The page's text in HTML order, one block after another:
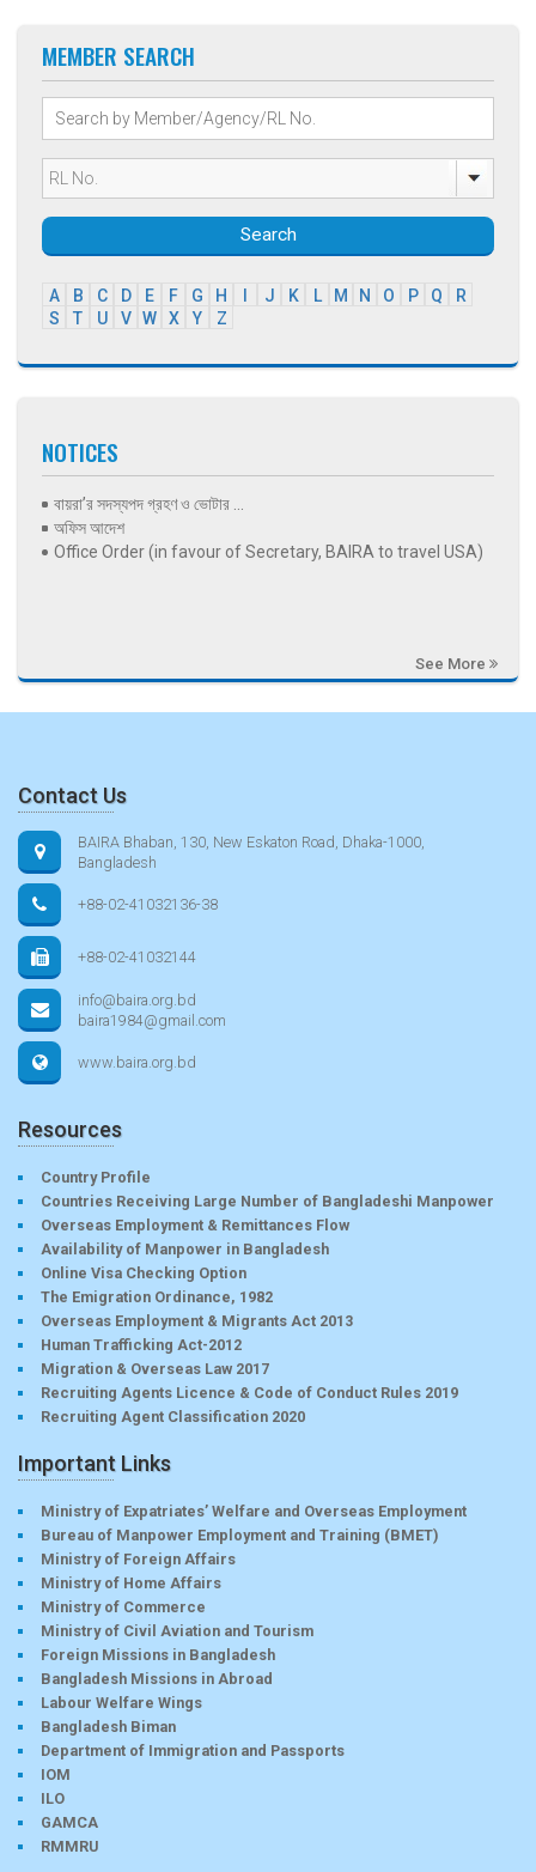
MEMBER SEARCH
Search
A B C D E F G H J K L M N O P Q
R
S
T U V W X Y Z
NOTICES
বায়রা’র সদস্যপদ গ্রহণ ও ভোটার ...
অফিস আদেশ
Office Order (in favour of Secretary, BAIRA to travel USA)
See More
Contact Us
BAIRA Bhaban, 130, New Eskaton Road, Dhaka-1000,
Bangladesh
+88-02-41032136-38
+88-02-41032144
info@baira.org.bd
baira1984@gmail.com
www.baira.org.bd
Resources
Country Profile
Countries Receiving Large Number of Bangladeshi Manpower
Overseas Employment & Remittances Flow
Availability of Manpower in Bangladesh
Online Visa Checking Option
The Emigration Ordinance, 1982
Overseas Employment & Migrants Act 2013
Human Trafficking Act-2012
Migration & Overseas Law 2017
Recruiting Agents Licence & Code of Conduct Rules 2019
Recruiting Agent Classification 2020
Important Links
Ministry of Expatriates’ Welfare and Overseas Employment
Bureau of Manpower Employment and Training (BMET)
Ministry of Foreign Affairs
Ministry of Home Affairs
Ministry of Commerce
Ministry of Civil Aviation and Tourism
Foreign Missions in Bangladesh
Bangladesh Missions in Abroad
Labour Welfare Wings
Bangladesh Biman
Department of Immigration and Passports
IOM
ILO
GAMCA
RMMRU